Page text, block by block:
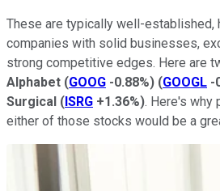
These are typically well-established,
companies with solid businesses,
strong competitive edges. Here are
Alphabet (GOOG -0.88%) (GOOGL -
Surgical (ISRG +1.36%). Here's why
either of those stocks would be a